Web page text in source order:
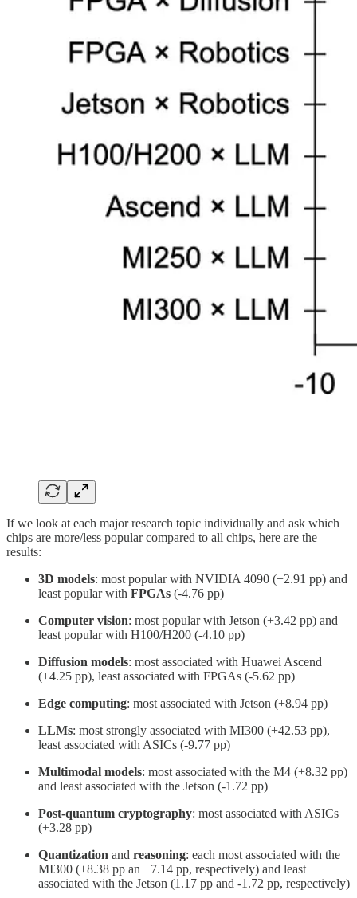
If we look at each major research topic individually and ask which
chips are more/less popular compared to all chips, here are the
results:
3D models: most popular with NVIDIA 4090 (+2.91 pp) and
least popular with FPGAs (-4.76 pp)
Computer vision: most popular with Jetson (+3.42 pp) and
least popular with H100/H200 (-4.10 pp)
Diffusion models: most associated with Huawei Ascend
(+4.25 pp), least associated with FPGAs (-5.62 pp)
Edge computing: most associated with Jetson (+8.94 pp)
LLMs: most strongly associated with MI300 (+42.53 pp),
least associated with ASICs (-9.77 pp)
Multimodal models: most associated with the M4 (+8.32 pp)
and least associated with the Jetson (-1.72 pp)
Post-quantum cryptography: most associated with ASICs
(+3.28 pp)
Quantization and reasoning: each most associated with the
MI300 (+8.38 pp an +7.14 pp, respectively) and least
associated with the Jetson (1.17 pp and -1.72 pp, respectively)